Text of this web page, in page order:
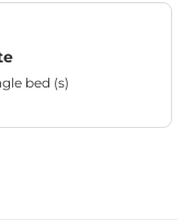
bed (s)